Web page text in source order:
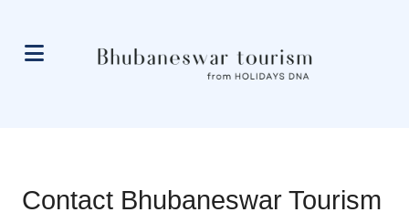
Contact Bhubaneswar Tourism